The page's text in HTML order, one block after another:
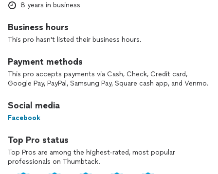
experience. I really enjoy to be able to deliver the quality that
to show you im different than most. thank you!
8 years in business
Business hours
This pro hasn't listed their business hours.
Payment methods
This pro accepts payments via Cash, Check, Credit card,
Google Pay, PayPal, Samsung Pay, Square cash app, and Venmo.
Social media
Facebook
Top Pro status
Top Pros are among the highest-rated, most popular
professionals on Thumbtack.